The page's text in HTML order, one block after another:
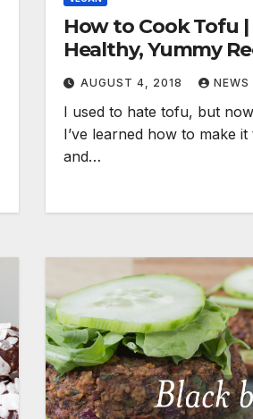
How to Cook Tofu |
Healthy, Yummy
AUGUST 4, 2018 NEWS
I used to hate tofu, but
I’ve learned how to make it
and…